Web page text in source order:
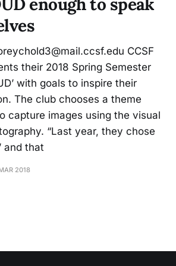
CCSF
their 2018 Spring Semester
with goals to inspire their
The club chooses a theme
capture images using the visual
“Last year, they chose
and that
2018